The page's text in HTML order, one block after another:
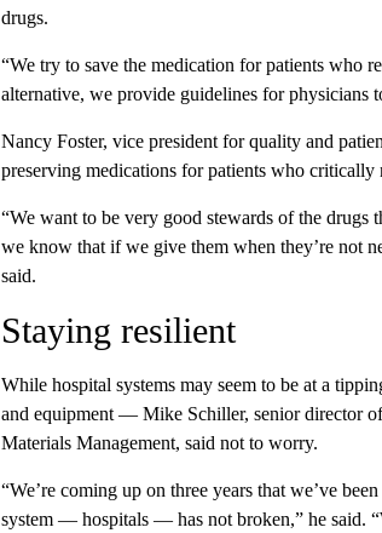
drugs.
“We try to save the medication for patients who
alternative, we provide guidelines for physicians
Nancy Foster, vice president for quality and
preserving medications for patients who
“We want to be very good stewards of the drugs
we know that if we give them when they’re not
said.
Staying resilient
While hospital systems may seem to be at a
and equipment — Mike Schiller, senior director
Materials Management, said not to worry.
“We’re coming up on three years that we’ve
system — hospitals — has not broken,” he said.